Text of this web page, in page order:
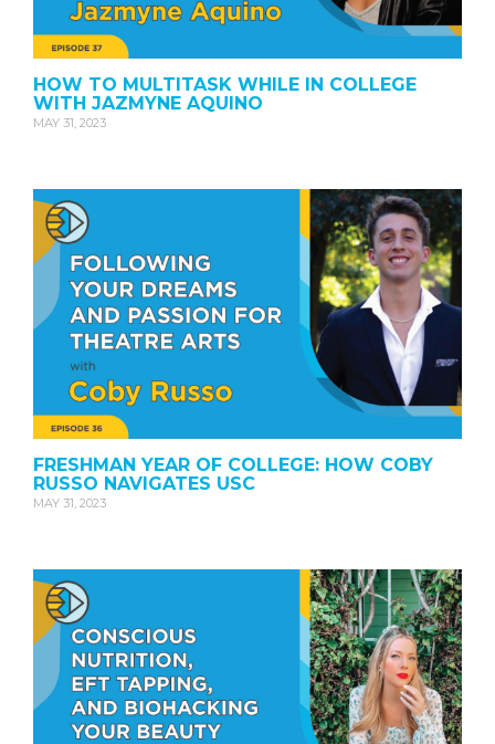
HOW TO MULTITASK WHILE IN COLLEGE
WITH JAZMYNE AQUINO
MAY 31, 2023
FRESHMAN YEAR OF COLLEGE: HOW COBY
RUSSO NAVIGATES USC
MAY 31, 2023